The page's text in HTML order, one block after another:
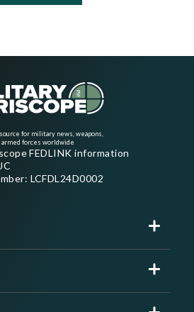
for military news, weapons,
armed forces worldwide
FEDLINK information
LCFDL24D0002